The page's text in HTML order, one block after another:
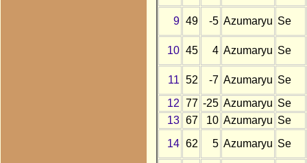
9 49 -5 Azumaryu Se
10 45 4 Azumaryu Se
11 52 -7 Azumaryu Se
12 77 -25 Azumaryu Se
13 67 10 Azumaryu Se
14 62 5 Azumaryu Se